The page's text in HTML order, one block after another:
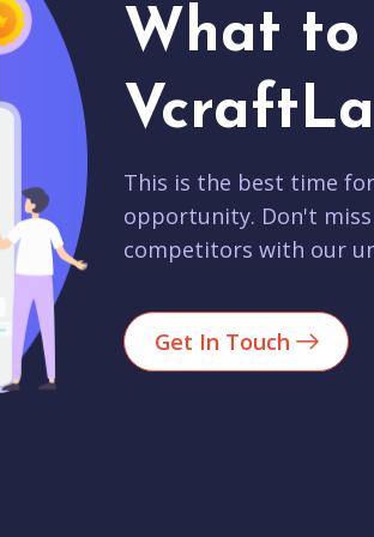
What to
This is the best time
opportunity. Don't
competitors with our
Get In Touch